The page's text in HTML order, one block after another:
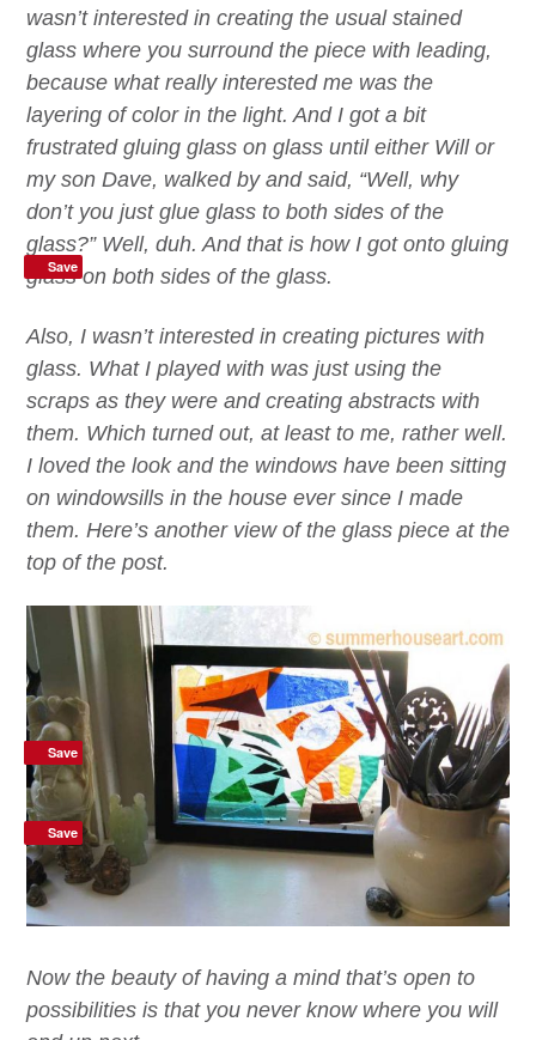
wasn’t interested in creating the usual stained
glass where you surround the piece with leading,
because what really interested me was the
layering ofcolorin the light.And I got a bit
frustrated gluing glass on glass until either Will or
my son Dave, walked by and said, “Well, why
don’t you just glue glass to both sides of the
glass?” Well, duh.And that is how I got onto gluing
glass on both sides of the glass.
Also, I wasn’t interested in creating pictures with
glass. What I played with was just using the
scraps as they were and creating abstracts with
them. Which turned out, at least to me, rather well.
I loved the look and the windows have been sitting
on windowsills in the house ever since I made
them. Here’s another view of the glass piece at the
top of the post.
Now the beauty of having a mind that’s open to
possibilities is that you never know where you will
Save
Save
Save
Save